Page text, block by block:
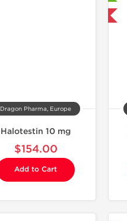
Dragon Pharma, Europe
Halotestin 10 mg
$154.00
Add to Cart